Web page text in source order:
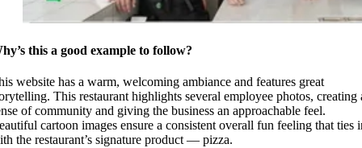
this a good example to follow?
website has a warm, welcoming ambiance and features great
This restaurant highlights several employee photos, creating
of community and giving the business an approachable feel.
cartoon images ensure a consistent overall fun feeling that ties
the restaurant’s signature product — pizza.